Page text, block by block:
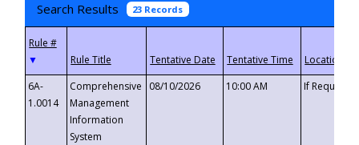
Search Results 23 Records
▼
6A-
1.0014
Comprehensive
Management
Information
System
08/10/2026 10:00 AM If